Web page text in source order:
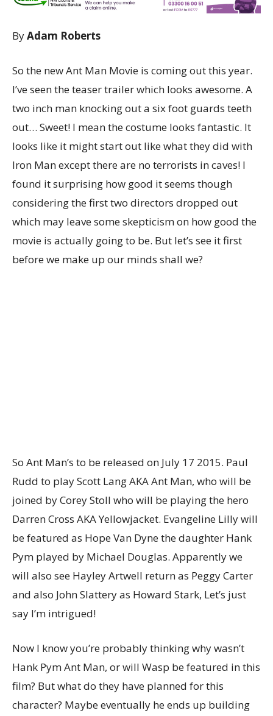
ByAdam Roberts
So the new Ant Man Movie is coming out this year.
I’ve seen the teaser trailer which looks awesome. A
two inch man knocking out a six foot guards teeth
out… Sweet! I mean the costume looks fantastic. It
looks like it might start out like what they did with
Iron Man except there are no terrorists in caves! I
found it surprising how good it seems though
considering the first two directors dropped out
which may leave some skepticism on how good the
movie is actually going to be. But let’s see it first
before we make up our minds shall we?
So Ant Man’s to be released on July 17 2015. Paul
Rudd to play Scott Lang AKA Ant Man, who will be
joined by Corey Stoll who will be playing the hero
Darren Cross AKA Yellowjacket. Evangeline Lilly will
be featured as Hope Van Dyne the daughter Hank
Pym played by Michael Douglas. Apparently we
will also see Hayley Artwell return as Peggy Carter
and also John Slattery as Howard Stark, Let’s just
say I’m intrigued!
Now I know you’re probably thinking why wasn’t
Hank Pym Ant Man, or will Wasp be featured in this
film? But what do they have planned for this
character? Maybe eventually he ends up building